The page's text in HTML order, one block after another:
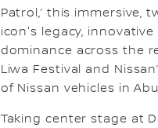
Patrol,’ this immersive,
icon's legacy,
dominance across the
Liwa Festival and
of Nissan vehicles in
Taking center stage at